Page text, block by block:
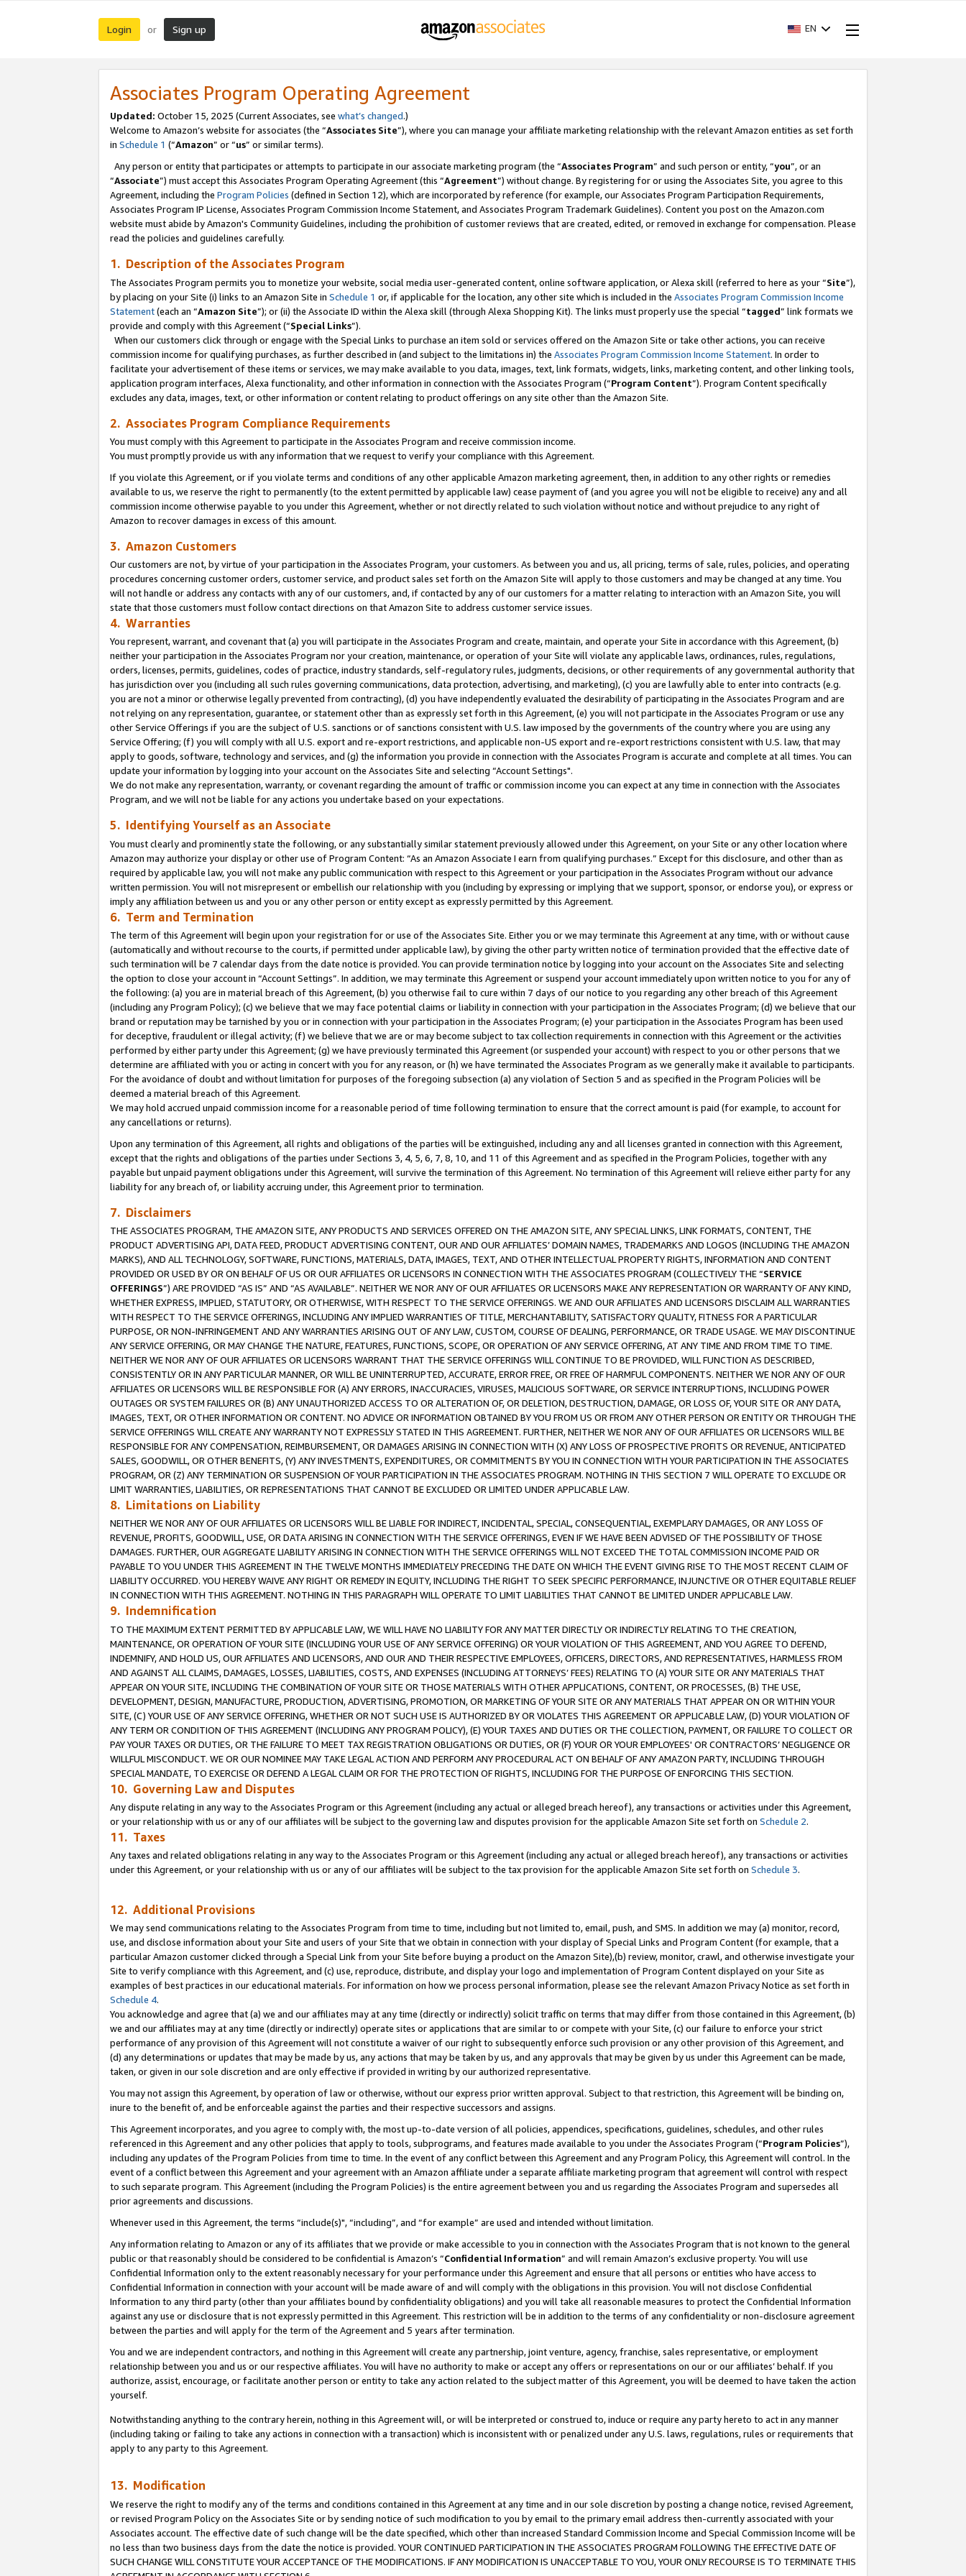
Login or Sign up EN
Associates Program Operating Agreement
Updated: October 15, 2025 (Current Associates, see what’s changed.)
Welcome to Amazon’s website for associates (the “Associates Site”), where you can manage your affiliate marketing relationship with the relevant Amazon entities as set forth
in Schedule 1 (“Amazon” or “us” or similar terms).
Any person or entity that participates or attempts to participate in our associate marketing program (the “Associates Program” and such person or entity, “you”, or an
“Associate”) must accept this Associates Program Operating Agreement (this “Agreement”) without change. By registering for or using the Associates Site, you agree to this
Agreement, including the Program Policies (defined in Section 12), which are incorporated by reference (for example, our Associates Program Participation Requirements,
Associates Program IP License, Associates Program Commission Income Statement, and Associates Program Trademark Guidelines). Content you post on the Amazon.com
website must abide by Amazon's Community Guidelines, including the prohibition of customer reviews that are created, edited, or removed in exchange for compensation. Please
read the policies and guidelines carefully.
1. Description of the Associates Program
The Associates Program permits you to monetize your website, social media user-generated content, online software application, or Alexa skill (referred to here as your “Site”),
by placing on your Site (i) links to an Amazon Site in Schedule 1 or, if applicable for the location, any other site which is included in the Associates Program Commission Income
Statement(each an “Amazon Site”); or (ii) the Associate ID within the Alexa skill (through Alexa Shopping Kit). The links must properly use the special “tagged” link formats we
provide and comply with this Agreement (“Special Links”).
When our customers click through or engage with the Special Links to purchase an item sold or services offered on the Amazon Site or take other actions, you can receive
commission income for qualifying purchases, as further described in (and subject to the limitations in) the Associates Program Commission Income Statement. In order to
facilitate your advertisement of these items or services, we may make available to you data, images, text, link formats, widgets, links, marketing content, and other linking tools,
application program interfaces, Alexa functionality, and other information in connection with the Associates Program (“Program Content”). Program Content specifically
excludes any data, images, text, or other information or content relating to product offerings on any site other than the Amazon Site.
2. Associates Program Compliance Requirements
You must comply with this Agreement to participate in the Associates Program and receive commission income.
You must promptly provide us with any information that we request to verify your compliance with this Agreement.
If you violate this Agreement, or if you violate terms and conditions of any other applicable Amazon marketing agreement, then, in addition to any other rights or remedies
available to us, we reserve the right to permanently (to the extent permitted by applicable law) cease payment of (and you agree you will not be eligible to receive) any and all
commission income otherwise payable to you under this Agreement, whether or not directly related to such violation without notice and without prejudice to any right of
Amazon to recover damages in excess of this amount.
3. Amazon Customers
Our customers are not, by virtue of your participation in the Associates Program, your customers. As between you and us, all pricing, terms of sale, rules, policies, and operating
procedures concerning customer orders, customer service, and product sales set forth on the Amazon Site will apply to those customers and may be changed at any time. You
will not handle or address any contacts with any of our customers, and, if contacted by any of our customers for a matter relating to interaction with an Amazon Site, you will
state that those customers must follow contact directions on that Amazon Site to address customer service issues.
4. Warranties
You represent, warrant, and covenant that (a) you will participate in the Associates Program and create, maintain, and operate your Site in accordance with this Agreement, (b)
neither your participation in the Associates Program nor your creation, maintenance, or operation of your Site will violate any applicable laws, ordinances, rules, regulations,
orders, licenses, permits, guidelines, codes of practice, industry standards, self-regulatory rules, judgments, decisions, or other requirements of any governmental authority that
has jurisdiction over you (including all such rules governing communications, data protection, advertising, and marketing), (c) you are lawfully able to enter into contracts (e.g.
you are not a minor or otherwise legally prevented from contracting), (d) you have independently evaluated the desirability of participating in the Associates Program and are
not relying on any representation, guarantee, or statement other than as expressly set forth in this Agreement, (e) you will not participate in the Associates Program or use any
other Service Offerings if you are the subject of U.S. sanctions or of sanctions consistent with U.S. law imposed by the governments of the country where you are using any
Service Offering; (f) you will comply with all U.S. export and re-export restrictions, and applicable non-US export and re-export restrictions consistent with U.S. law, that may
apply to goods, software, technology and services, and (g) the information you provide in connection with the Associates Program is accurate and complete at all times. You can
update your information by logging into your account on the Associates Site and selecting “Account Settings".
We do not make any representation, warranty, or covenant regarding the amount of traffic or commission income you can expect at any time in connection with the Associates
Program, and we will not be liable for any actions you undertake based on your expectations.
5. Identifying Yourself as an Associate
You must clearly and prominently state the following, or any substantially similar statement previously allowed under this Agreement, on your Site or any other location where
Amazon may authorize your display or other use of Program Content: “As an Amazon Associate I earn from qualifying purchases.” Except for this disclosure, and other than as
required by applicable law, you will not make any public communication with respect to this Agreement or your participation in the Associates Program without our advance
written permission. You will not misrepresent or embellish our relationship with you (including by expressing or implying that we support, sponsor, or endorse you), or express or
imply any affiliation between us and you or any other person or entity except as expressly permitted by this Agreement.
6. Term and Termination
The term of this Agreement will begin upon your registration for or use of the Associates Site. Either you or we may terminate this Agreement at any time, with or without cause
(automatically and without recourse to the courts, if permitted under applicable law), by giving the other party written notice of termination provided that the effective date of
such termination will be 7 calendar days from the date notice is provided. You can provide termination notice by logging into your account on the Associates Site and selecting
the option to close your account in “Account Settings”. In addition, we may terminate this Agreement or suspend your account immediately upon written notice to you for any of
the following: (a) you are in material breach of this Agreement, (b) you otherwise fail to cure within 7 days of our notice to you regarding any other breach of this Agreement
(including any Program Policy); (c) we believe that we may face potential claims or liability in connection with your participation in the Associates Program; (d) we believe that our
brand or reputation may be tarnished by you or in connection with your participation in the Associates Program; (e) your participation in the Associates Program has been used
for deceptive, fraudulent or illegal activity; (f) we believe that we are or may become subject to tax collection requirements in connection with this Agreement or the activities
performed by either party under this Agreement; (g) we have previously terminated this Agreement (or suspended your account) with respect to you or other persons that we
determine are affiliated with you or acting in concert with you for any reason, or (h) we have terminated the Associates Program as we generally make it available to participants.
For the avoidance of doubt and without limitation for purposes of the foregoing subsection (a) any violation of Section 5 and as specified in the Program Policies will be
deemed a material breach of this Agreement.
We may hold accrued unpaid commission income for a reasonable period of time following termination to ensure that the correct amount is paid (for example, to account for
any cancellations or returns).
Upon any termination of this Agreement, all rights and obligations of the parties will be extinguished, including any and all licenses granted in connection with this Agreement,
except that the rights and obligations of the parties under Sections 3, 4, 5, 6, 7, 8, 10, and 11 of this Agreement and as specified in the Program Policies, together with any
payable but unpaid payment obligations under this Agreement, will survive the termination of this Agreement. No termination of this Agreement will relieve either party for any
liability for any breach of, or liability accruing under, this Agreement prior to termination.
7. Disclaimers
THE ASSOCIATES PROGRAM, THE AMAZON SITE, ANY PRODUCTS AND SERVICES OFFERED ON THE AMAZON SITE, ANY SPECIAL LINKS, LINK FORMATS, CONTENT, THE
PRODUCT ADVERTISING API, DATA FEED, PRODUCT ADVERTISING CONTENT, OUR AND OUR AFFILIATES’ DOMAIN NAMES, TRADEMARKS AND LOGOS (INCLUDING THE AMAZON
MARKS), AND ALL TECHNOLOGY, SOFTWARE, FUNCTIONS, MATERIALS, DATA, IMAGES, TEXT, AND OTHER INTELLECTUAL PROPERTY RIGHTS, INFORMATION AND CONTENT
PROVIDED OR USED BY OR ON BEHALF OF US OR OUR AFFILIATES OR LICENSORS IN CONNECTION WITH THE ASSOCIATES PROGRAM (COLLECTIVELY THE “SERVICE
OFFERINGS”) ARE PROVIDED “AS IS” AND “AS AVAILABLE”. NEITHER WE NOR ANY OF OUR AFFILIATES OR LICENSORS MAKE ANY REPRESENTATION OR WARRANTY OF ANY KIND,
WHETHER EXPRESS, IMPLIED, STATUTORY, OR OTHERWISE, WITH RESPECT TO THE SERVICE OFFERINGS. WE AND OUR AFFILIATES AND LICENSORS DISCLAIM ALL WARRANTIES
WITH RESPECT TO THE SERVICE OFFERINGS, INCLUDING ANY IMPLIED WARRANTIES OF TITLE, MERCHANTABILITY, SATISFACTORY QUALITY, FITNESS FOR A PARTICULAR
PURPOSE, OR NON-INFRINGEMENT AND ANY WARRANTIES ARISING OUT OF ANY LAW, CUSTOM, COURSE OF DEALING, PERFORMANCE, OR TRADE USAGE. WE MAY DISCONTINUE
ANY SERVICE OFFERING, OR MAY CHANGE THE NATURE, FEATURES, FUNCTIONS, SCOPE, OR OPERATION OF ANY SERVICE OFFERING, AT ANY TIME AND FROM TIME TO TIME.
NEITHER WE NOR ANY OF OUR AFFILIATES OR LICENSORS WARRANT THAT THE SERVICE OFFERINGS WILL CONTINUE TO BE PROVIDED, WILL FUNCTION AS DESCRIBED,
CONSISTENTLY OR IN ANY PARTICULAR MANNER, OR WILL BE UNINTERRUPTED, ACCURATE, ERROR FREE, OR FREE OF HARMFUL COMPONENTS. NEITHER WE NOR ANY OF OUR
AFFILIATES OR LICENSORS WILL BE RESPONSIBLE FOR (A) ANY ERRORS, INACCURACIES, VIRUSES, MALICIOUS SOFTWARE, OR SERVICE INTERRUPTIONS, INCLUDING POWER
OUTAGES OR SYSTEM FAILURES OR (B) ANY UNAUTHORIZED ACCESS TO OR ALTERATION OF, OR DELETION, DESTRUCTION, DAMAGE, OR LOSS OF, YOUR SITE OR ANY DATA,
IMAGES, TEXT, OR OTHER INFORMATION OR CONTENT. NO ADVICE OR INFORMATION OBTAINED BY YOU FROM US OR FROM ANY OTHER PERSON OR ENTITY OR THROUGH THE
SERVICE OFFERINGS WILL CREATE ANY WARRANTY NOT EXPRESSLY STATED IN THIS AGREEMENT. FURTHER, NEITHER WE NOR ANY OF OUR AFFILIATES OR LICENSORS WILL BE
RESPONSIBLE FOR ANY COMPENSATION, REIMBURSEMENT, OR DAMAGES ARISING IN CONNECTION WITH (X) ANY LOSS OF PROSPECTIVE PROFITS OR REVENUE, ANTICIPATED
SALES, GOODWILL, OR OTHER BENEFITS, (Y) ANY INVESTMENTS, EXPENDITURES, OR COMMITMENTS BY YOU IN CONNECTION WITH YOUR PARTICIPATION IN THE ASSOCIATES
PROGRAM, OR (Z) ANY TERMINATION OR SUSPENSION OF YOUR PARTICIPATION IN THE ASSOCIATES PROGRAM. NOTHING IN THIS SECTION 7 WILL OPERATE TO EXCLUDE OR
LIMIT WARRANTIES, LIABILITIES, OR REPRESENTATIONS THAT CANNOT BE EXCLUDED OR LIMITED UNDER APPLICABLE LAW.
8. Limitations on Liability
NEITHER WE NOR ANY OF OUR AFFILIATES OR LICENSORS WILL BE LIABLE FOR INDIRECT, INCIDENTAL, SPECIAL, CONSEQUENTIAL, EXEMPLARY DAMAGES, OR ANY LOSS OF
REVENUE, PROFITS, GOODWILL, USE, OR DATA ARISING IN CONNECTION WITH THE SERVICE OFFERINGS, EVEN IF WE HAVE BEEN ADVISED OF THE POSSIBILITY OF THOSE
DAMAGES. FURTHER, OUR AGGREGATE LIABILITY ARISING IN CONNECTION WITH THE SERVICE OFFERINGS WILL NOT EXCEED THE TOTAL COMMISSION INCOME PAID OR
PAYABLE TO YOU UNDER THIS AGREEMENT IN THE TWELVE MONTHS IMMEDIATELY PRECEDING THE DATE ON WHICH THE EVENT GIVING RISE TO THE MOST RECENT CLAIM OF
LIABILITY OCCURRED. YOU HEREBY WAIVE ANY RIGHT OR REMEDY IN EQUITY, INCLUDING THE RIGHT TO SEEK SPECIFIC PERFORMANCE, INJUNCTIVE OR OTHER EQUITABLE RELIEF
IN CONNECTION WITH THIS AGREEMENT. NOTHING IN THIS PARAGRAPH WILL OPERATE TO LIMIT LIABILITIES THAT CANNOT BE LIMITED UNDER APPLICABLE LAW.
9. Indemnification
TO THE MAXIMUM EXTENT PERMITTED BY APPLICABLE LAW, WE WILL HAVE NO LIABILITY FOR ANY MATTER DIRECTLY OR INDIRECTLY RELATING TO THE CREATION,
MAINTENANCE, OR OPERATION OF YOUR SITE (INCLUDING YOUR USE OF ANY SERVICE OFFERING) OR YOUR VIOLATION OF THIS AGREEMENT, AND YOU AGREE TO DEFEND,
INDEMNIFY, AND HOLD US, OUR AFFILIATES AND LICENSORS, AND OUR AND THEIR RESPECTIVE EMPLOYEES, OFFICERS, DIRECTORS, AND REPRESENTATIVES, HARMLESS FROM
AND AGAINST ALL CLAIMS, DAMAGES, LOSSES, LIABILITIES, COSTS, AND EXPENSES (INCLUDING ATTORNEYS’ FEES) RELATING TO (A) YOUR SITE OR ANY MATERIALS THAT
APPEAR ON YOUR SITE, INCLUDING THE COMBINATION OF YOUR SITE OR THOSE MATERIALS WITH OTHER APPLICATIONS, CONTENT, OR PROCESSES, (B) THE USE,
DEVELOPMENT, DESIGN, MANUFACTURE, PRODUCTION, ADVERTISING, PROMOTION, OR MARKETING OF YOUR SITE OR ANY MATERIALS THAT APPEAR ON OR WITHIN YOUR
SITE, (C) YOUR USE OF ANY SERVICE OFFERING, WHETHER OR NOT SUCH USE IS AUTHORIZED BY OR VIOLATES THIS AGREEMENT OR APPLICABLE LAW, (D) YOUR VIOLATION OF
ANY TERM OR CONDITION OF THIS AGREEMENT (INCLUDING ANY PROGRAM POLICY), (E) YOUR TAXES AND DUTIES OR THE COLLECTION, PAYMENT, OR FAILURE TO COLLECT OR
PAY YOUR TAXES OR DUTIES, OR THE FAILURE TO MEET TAX REGISTRATION OBLIGATIONS OR DUTIES, OR (F) YOUR OR YOUR EMPLOYEES' OR CONTRACTORS’ NEGLIGENCE OR
WILLFUL MISCONDUCT. WE OR OUR NOMINEE MAY TAKE LEGAL ACTION AND PERFORM ANY PROCEDURAL ACT ON BEHALF OF ANY AMAZON PARTY, INCLUDING THROUGH
SPECIAL MANDATE, TO EXERCISE OR DEFEND A LEGAL CLAIM OR FOR THE PROTECTION OF RIGHTS, INCLUDING FOR THE PURPOSE OF ENFORCING THIS SECTION.
10. Governing Law and Disputes
Any dispute relating in any way to the Associates Program or this Agreement (including any actual or alleged breach hereof), any transactions or activities under this Agreement,
or your relationship with us or any of our affiliates will be subject to the governing law and disputes provision for the applicable Amazon Site set forth on Schedule 2.
11. Taxes
Any taxes and related obligations relating in any way to the Associates Program or this Agreement (including any actual or alleged breach hereof), any transactions or activities
under this Agreement, or your relationship with us or any of our affiliates will be subject to the tax provision for the applicable Amazon Site set forth on Schedule 3.
12. Additional Provisions
We may send communications relating to the Associates Program from time to time, including but not limited to, email, push, and SMS. In addition we may (a) monitor, record,
use, and disclose information about your Site and users of your Site that we obtain in connection with your display of Special Links and Program Content (for example, that a
particular Amazon customer clicked through a Special Link from your Site before buying a product on the Amazon Site),(b) review, monitor, crawl, and otherwise investigate your
Site to verify compliance with this Agreement, and (c) use, reproduce, distribute, and display your logo and implementation of Program Content displayed on your Site as
examples of best practices in our educational materials. For information on how we process personal information, please see the relevant Amazon Privacy Notice as set forth in
Schedule 4.
You acknowledge and agree that (a) we and our affiliates may at any time (directly or indirectly) solicit traffic on terms that may differ from those contained in this Agreement, (b)
we and our affiliates may at any time (directly or indirectly) operate sites or applications that are similar to or compete with your Site, (c) our failure to enforce your strict
performance of any provision of this Agreement will not constitute a waiver of our right to subsequently enforce such provision or any other provision of this Agreement, and
(d) any determinations or updates that may be made by us, any actions that may be taken by us, and any approvals that may be given by us under this Agreement can be made,
taken, or given in our sole discretion and are only effective if provided in writing by our authorized representative.
You may not assign this Agreement, by operation of law or otherwise, without our express prior written approval. Subject to that restriction, this Agreement will be binding on,
inure to the benefit of, and be enforceable against the parties and their respective successors and assigns.
This Agreement incorporates, and you agree to comply with, the most up-to-date version of all policies, appendices, specifications, guidelines, schedules, and other rules
referenced in this Agreement and any other policies that apply to tools, subprograms, and features made available to you under the Associates Program (“Program Policies”),
including any updates of the Program Policies from time to time. In the event of any conflict between this Agreement and any Program Policy, this Agreement will control. In the
event of a conflict between this Agreement and your agreement with an Amazon affiliate under a separate affiliate marketing program that agreement will control with respect
to such separate program. This Agreement (including the Program Policies) is the entire agreement between you and us regarding the Associates Program and supersedes all
prior agreements and discussions.
Whenever used in this Agreement, the terms “include(s)", “including”, and “for example” are used and intended without limitation.
Any information relating to Amazon or any of its affiliates that we provide or make accessible to you in connection with the Associates Program that is not known to the general
public or that reasonably should be considered to be confidential is Amazon’s “Confidential Information” and will remain Amazon’s exclusive property. You will use
Confidential Information only to the extent reasonably necessary for your performance under this Agreement and ensure that all persons or entities who have access to
Confidential Information in connection with your account will be made aware of and will comply with the obligations in this provision. You will not disclose Confidential
Information to any third party (other than your affiliates bound by confidentiality obligations) and you will take all reasonable measures to protect the Confidential Information
against any use or disclosure that is not expressly permitted in this Agreement. This restriction will be in addition to the terms of any confidentiality or non-disclosure agreement
between the parties and will apply for the term of the Agreement and 5 years after termination.
You and we are independent contractors, and nothing in this Agreement will create any partnership, joint venture, agency, franchise, sales representative, or employment
relationship between you and us or our respective affiliates. You will have no authority to make or accept any offers or representations on our or our affiliates’ behalf. If you
authorize, assist, encourage, or facilitate another person or entity to take any action related to the subject matter of this Agreement, you will be deemed to have taken the action
yourself.
Notwithstanding anything to the contrary herein, nothing in this Agreement will, or will be interpreted or construed to, induce or require any party hereto to act in any manner
(including taking or failing to take any actions in connection with a transaction) which is inconsistent with or penalized under any U.S. laws, regulations, rules or requirements that
apply to any party to this Agreement.
13. Modification
We reserve the right to modify any of the terms and conditions contained in this Agreement at any time and in our sole discretion by posting a change notice, revised Agreement,
or revised Program Policy on the Associates Site or by sending notice of such modification to you by email to the primary email address then-currently associated with your
Associates account. The effective date of such change will be the date specified, which other than increased Standard Commission Income and Special Commission Income will be
no less than two business days from the date the notice is provided. YOUR CONTINUED PARTICIPATION IN THE ASSOCIATES PROGRAM FOLLOWING THE EFFECTIVE DATE OF
SUCH CHANGE WILL CONSTITUTE YOUR ACCEPTANCE OF THE MODIFICATIONS. IF ANY MODIFICATION IS UNACCEPTABLE TO YOU, YOUR ONLY RECOURSE IS TO TERMINATE THIS